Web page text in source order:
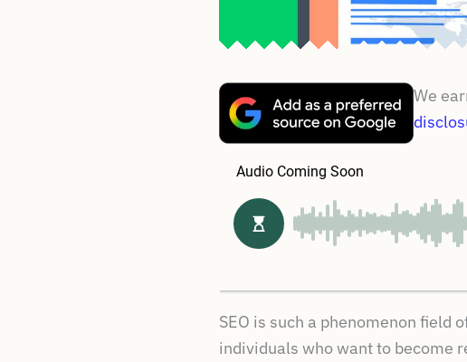
We
SEO is such a phenomenon
individuals who want to become